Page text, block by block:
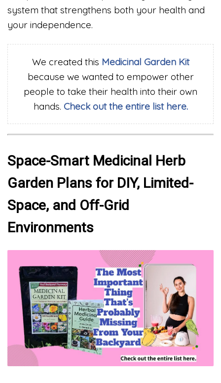
system that strengthens both your health and
your independence.
We created this Medicinal Garden Kit
because we wanted to empower other
people to take their health into their own
hands. Check out the entire list here.
Space-Smart Medicinal Herb
Garden Plans for DIY, Limited-
Space, and Off-Grid
Environments